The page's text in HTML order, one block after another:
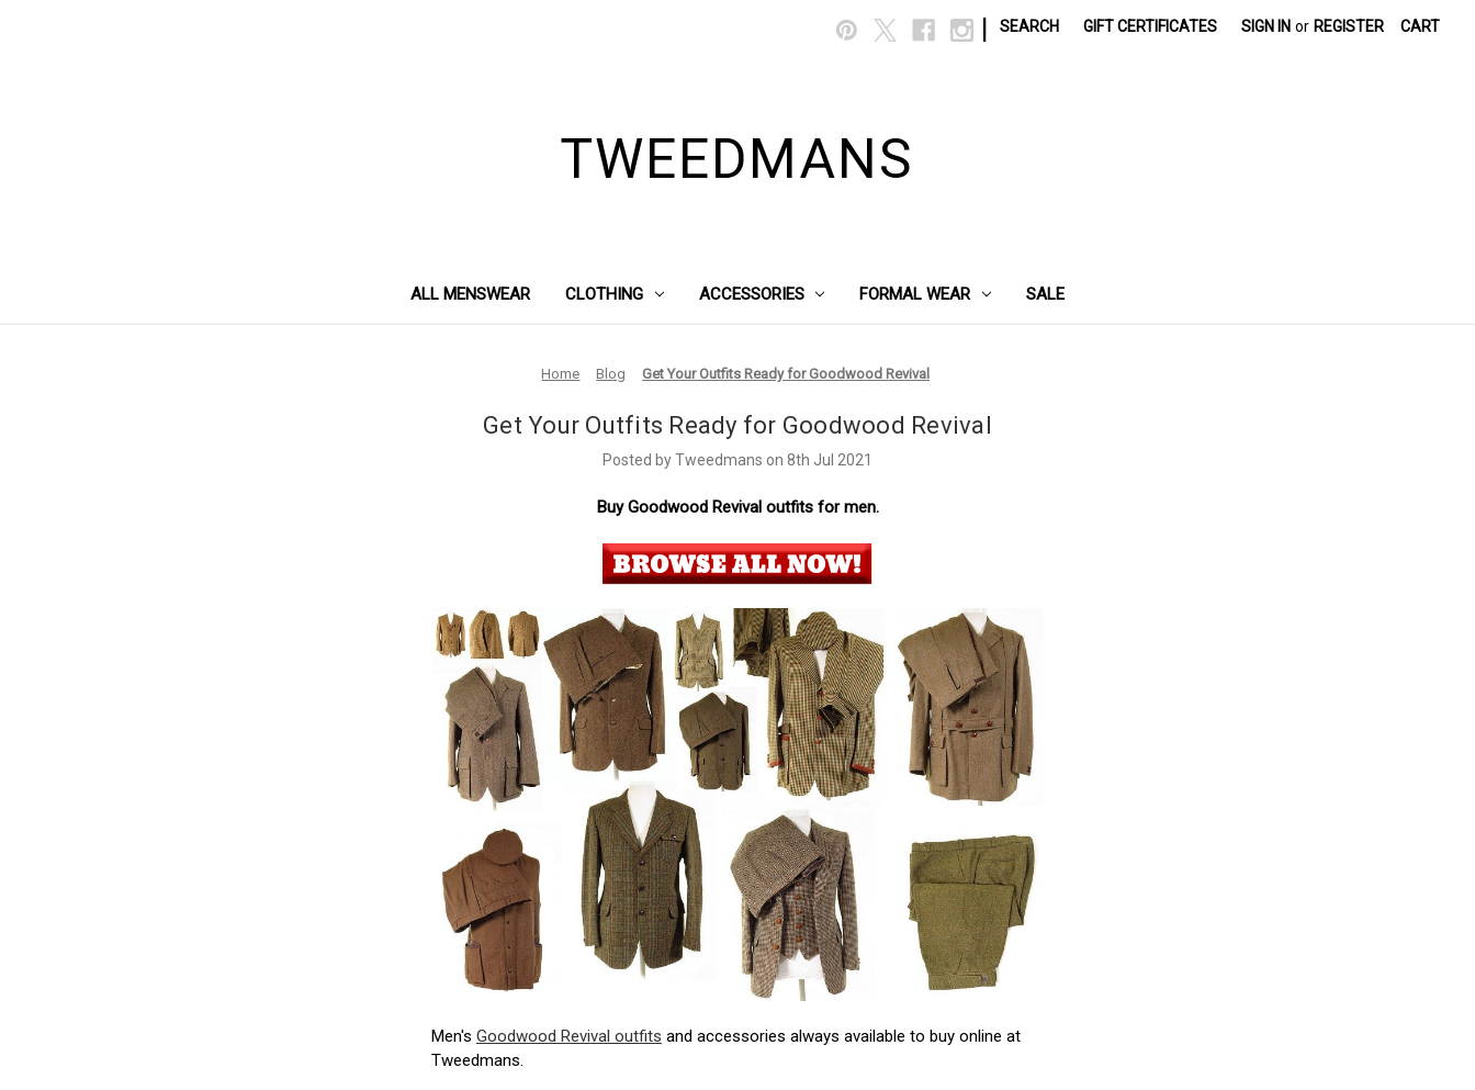
SEARCH GIFT CERTIFICATES SIGN IN or REGISTER CART
TWEEDMANS
ALL MENSWEAR CLOTHING ACCESSORIES FORMAL WEAR SALE
Home Blog Get Your Outfits Ready for Goodwood Revival
Get Your Outfits Ready for Goodwood Revival
Posted by Tweedmans on 8th Jul 2021
Buy Goodwood Revival outfits for men.
Men's Goodwood Revival outfits and accessories always available to buy online at
Tweedmans.